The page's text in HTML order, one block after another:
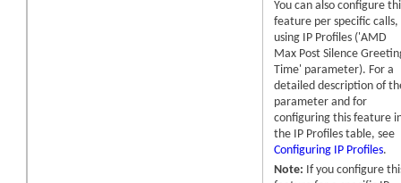
You can also configure
feature per specific calls,
using IP Profiles ('AMD
Max Post Silence
Time' parameter). For a
detailed description of
parameter and for
configuring this feature
the IP Profiles table, see
Configuring IP Profiles.
Note: If you configure